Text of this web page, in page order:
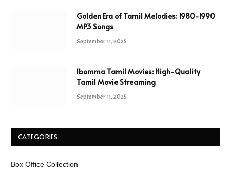
Golden Era of Tamil Melodies: 1980-1990
MP3 Songs
September 11, 2025
Ibomma Tamil Movies: High-Quality
Tamil Movie Streaming
September 11, 2025
CATEGORIES
Box Office Collection